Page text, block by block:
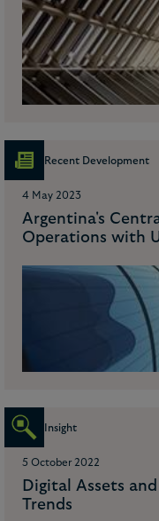
Recent Development
4 May 2023
Argentina's
Operations with
Insight
5 October 2022
Digital Assets
Trends